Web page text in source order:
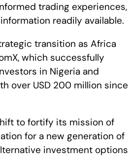
trading experiences,
readily available.
transition as Africa
which successfully
in Nigeria and
over USD 200 million since
to fortify its mission of
for a new generation of
investment options